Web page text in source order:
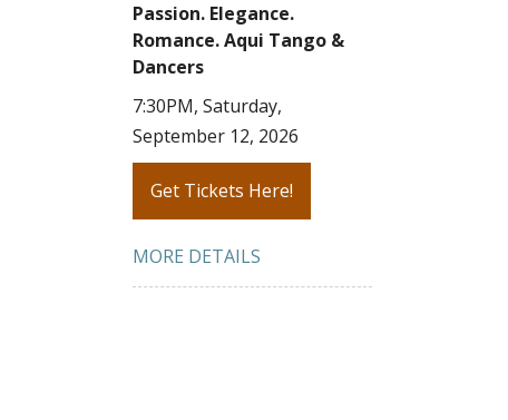
Passion. Elegance.
Romance. Aqui Tango &
Dancers
7:30PM, Saturday,
September 12, 2026
Get Tickets Here!
MORE DETAILS